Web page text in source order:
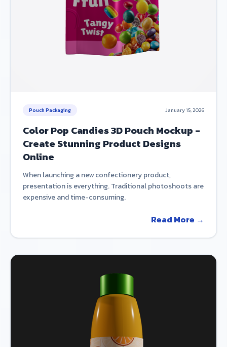
Pouch Packaging January 15, 2026
Color Pop Candies 3D Pouch Mockup -
Create Stunning Product Designs
Online
When launching a new confectionery product,
presentation is everything. Traditional photoshoots are
expensive and time-consuming.
Read More →